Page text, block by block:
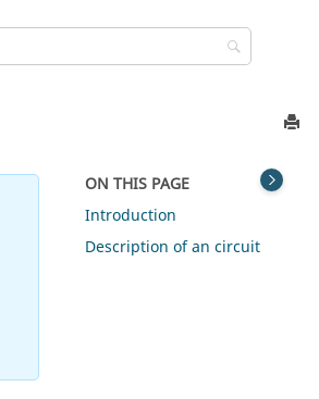
ON THIS PAGE
Introduction
Description of an circuit